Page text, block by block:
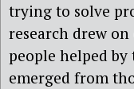
trying to solve
research drew
people helped
emerged from